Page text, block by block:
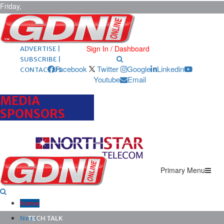
Friday,
August 7,
2026 ARCHIVES |
POST ADS |
ADVERTISE |
SUBSCRIBE |
CONTACT US
Sign In / Dashboard
Facebook Twitter Google
Linkedin
Youtube
Email
MEDIA
SPONSORS
Primary Menu
Home
News
TECH TALK